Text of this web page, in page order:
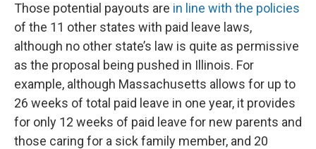
Those potential payouts are in line with the policies
of the 11 other states with paid leave laws,
although no other state’s law is quite as permissive
as the proposal being pushed in Illinois. For
example, although Massachusetts allows for up to
26 weeks of total paid leave in one year, it provides
for only 12 weeks of paid leave for new parents and
those caring for a sick family member, and 20